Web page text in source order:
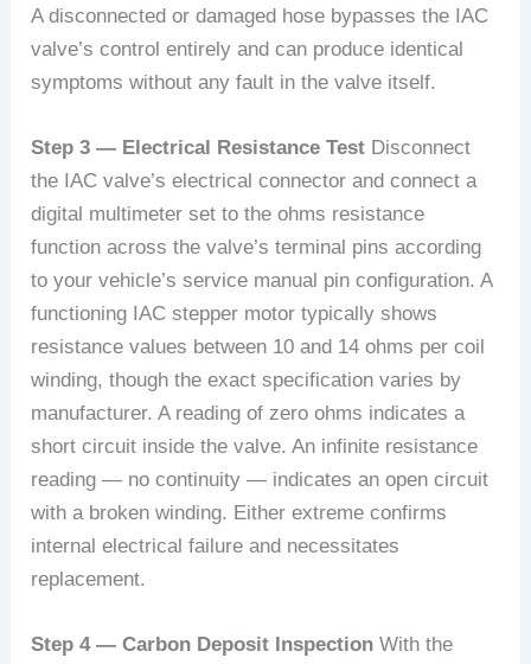
A disconnected or damaged hose bypasses the IAC
valve’s control entirely and can produce identical
symptoms without any fault in the valve itself.
Step 3 — Electrical Resistance Test Disconnect
the IAC valve’s electrical connector and connect a
digital multimeter set to the ohms resistance
function across the valve’s terminal pins according
to your vehicle’s service manual pin configuration. A
functioning IAC stepper motor typically shows
resistance values between 10 and 14 ohms per coil
winding, though the exact specification varies by
manufacturer. A reading of zero ohms indicates a
short circuit inside the valve. An infinite resistance
reading — no continuity — indicates an open circuit
with a broken winding. Either extreme confirms
internal electrical failure and necessitates
replacement.
Step 4 — Carbon Deposit Inspection With the